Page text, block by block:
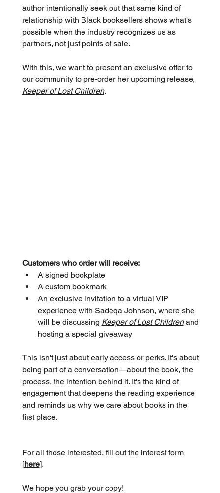
author intentionally seek out that same kind of
relationship with Black booksellers shows what's
possible when the industry recognizes us as
partners, not just points of sale.
With this, we want to present an exclusive offer to
our community to pre-order her upcoming release,
Keeper of Lost Children.
Customers who order will receive:
A signed bookplate
A custom bookmark
An exclusive invitation to a virtual VIP
experience with Sadeqa Johnson, where she
will be discussing Keeper of Lost Children and
hosting a special giveaway
This isn't just about early access or perks. It's about
being part of a conversation—about the book, the
process, the intention behind it. It's the kind of
engagement that deepens the reading experience
and reminds us why we care about books in the
first place.
For all those interested, fill out the interest form
[here].
We hope you grab your copy!